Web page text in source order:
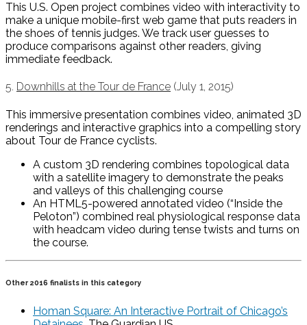
This U.S. Open project combines video with interactivity to
make a unique mobile-first web game that puts readers in
the shoes of tennis judges. We track user guesses to
produce comparisons against other readers, giving
immediate feedback.
5. Downhills at the Tour de France (July 1, 2015)
This immersive presentation combines video, animated 3D
renderings and interactive graphics into a compelling story
about Tour de France cyclists.
A custom 3D rendering combines topological data
with a satellite imagery to demonstrate the peaks
and valleys of this challenging course
An HTML5-powered annotated video (“Inside the
Peloton”) combined real physiological response data
with headcam video during tense twists and turns on
the course.
Other 2016 finalists in this category
Homan Square: An Interactive Portrait of Chicago’s